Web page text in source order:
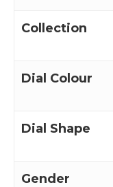
Collection
Dial Colour
Dial Shape
Gender